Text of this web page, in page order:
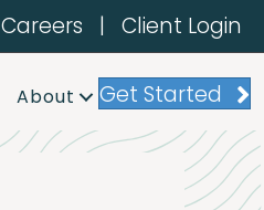
Careers | Client Login
About Get Started